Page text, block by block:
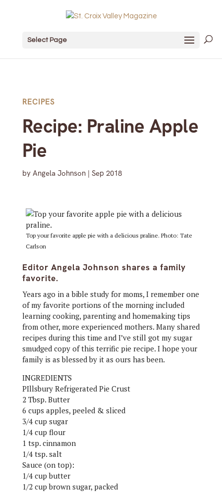
Select Page
RECIPES
Recipe: Praline Apple
Pie
by Angela Johnson| Sep 2018
Top your favorite apple pie with a delicious praline. Photo: Tate
Carlson
Editor Angela Johnson shares a family
favorite.
Years ago in a bible study for moms, I remember one
of my favorite portions of the morning included
learning cooking, parenting and homemaking tips
from other, more experienced mothers. Many shared
recipes during this time and I’ve still got my sugar
smudged copy of this terrific pie recipe. I hope your
family is as blessed by it as ours has been.
INGREDIENTS
PIllsbury Refrigerated Pie Crust
2 Tbsp. Butter
6 cups apples, peeled & sliced
3/4 cup sugar
1/4 cup flour
1 tsp. cinnamon
1/4 tsp. salt
Sauce (on top):
1/4 cup butter
1/2 cup brown sugar, packed